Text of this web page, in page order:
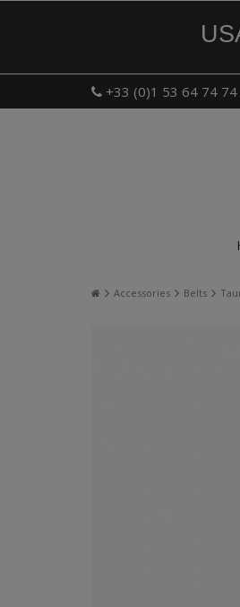
+33 (0)1 53 64 74 74
Accessories Belts